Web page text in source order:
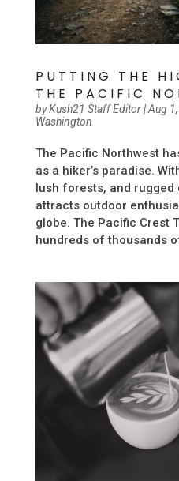
PUTTING THE
THE PACIFIC
byKush21 Staff Editor|Aug
Washington
The Pacific Northwest
as a hiker’s paradise.
lush forests, and
attracts outdoor
globe. The Pacific Crest
hundreds of thousands